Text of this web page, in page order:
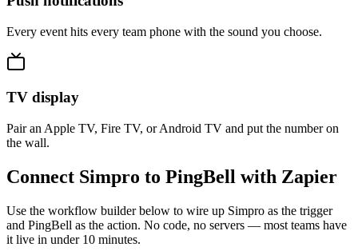
Every event hits every team phone with the sound you choose.
TV display
Pair an Apple TV, Fire TV, or Android TV and put the number on
the wall.
Connect Simpro to PingBell with Zapier
Use the workflow builder below to wire up Simpro as the trigger
and PingBell as the action. No code, no servers — most teams have
it live in under 10 minutes.